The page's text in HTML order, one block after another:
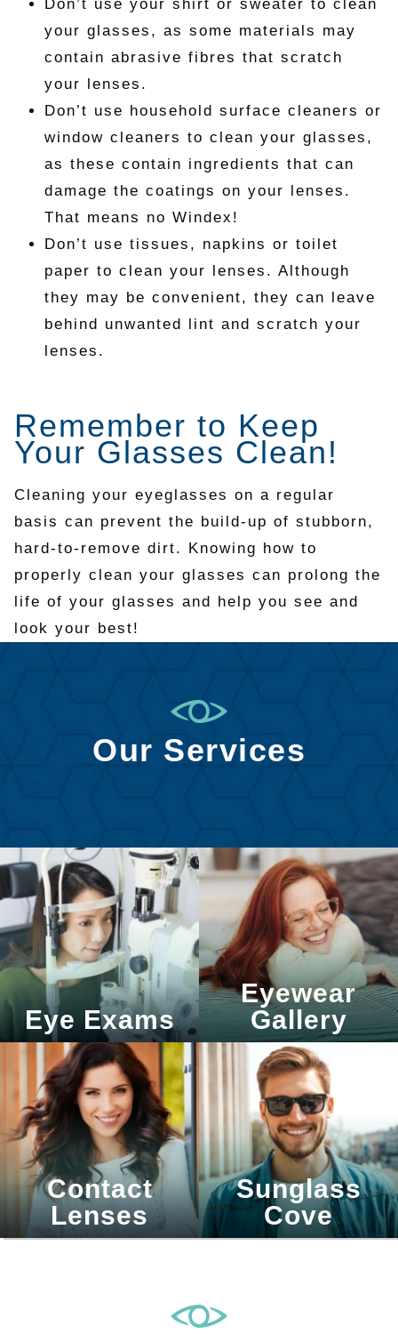
Don’t use your shirt or sweater to clean
your glasses, as some materials may
contain abrasive fibres that scratch
your lenses.
Don’t use household surface cleaners or
window cleaners to clean your glasses,
as these contain ingredients that can
damage the coatings on your lenses.
That means no Windex!
Don’t use tissues, napkins or toilet
paper to clean your lenses. Although
they may be convenient, they can leave
behind unwanted lint and scratch your
lenses.
Remember to Keep
Your Glasses Clean!
Cleaning your eyeglasses on a regular
basis can prevent the build-up of stubborn,
hard-to-remove dirt. Knowing how to
properly clean your glasses can prolong the
life of your glasses and help you see and
look your best!
Our Services
Eye Exams
Eyewear
Gallery
Contact
Lenses
Sunglass
Cove